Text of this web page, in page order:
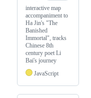
interactive map
accompaniment to
Ha Jin's "The
Banished
Immortal", tracks
Chinese 8th
century poet Li
Bai's journey
JavaScript